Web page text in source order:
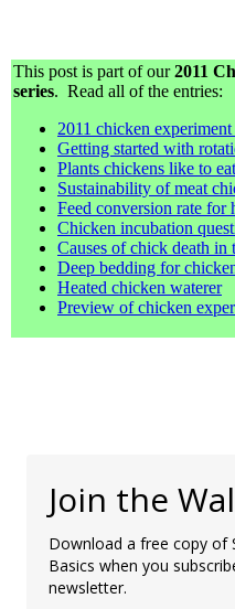
This post is part of our2011
series. Read all of the entries:
2011 chicken
Getting started with
Plants chickens like to eat
Sustainability of meat
Feed conversion rate for
Chicken incubation
Causes of chick death in
Deep bedding for
Heated chicken waterer
Preview of chicken
Join the
Download a free copy of
Basics when you
newsletter.